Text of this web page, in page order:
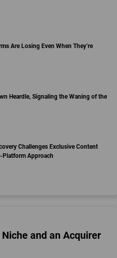
Are Losing Even When They’re
Heardle, Signaling the Waning of the
Challenges Exclusive Content
Approach
and an Acquirer